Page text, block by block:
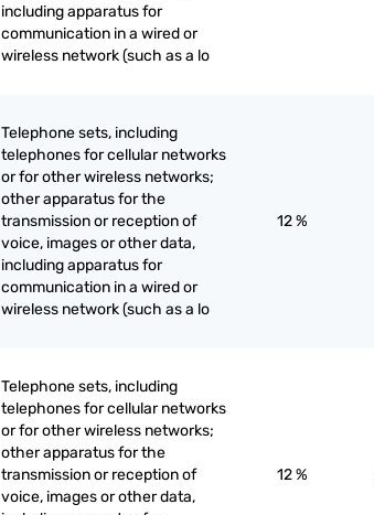
including apparatus for
communication in a wired or
wireless network (such as a lo
Telephone sets, including
telephones for cellular networks
or for other wireless networks;
other apparatus for the
transmission or reception of
voice, images or other data,
including apparatus for
communication in a wired or
wireless network (such as a lo
12 %
Telephone sets, including
telephones for cellular networks
or for other wireless networks;
other apparatus for the
transmission or reception of
voice, images or other data,
12 %